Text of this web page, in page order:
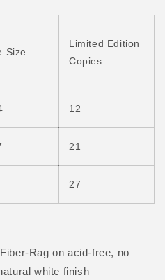
Size
Limited Edition
Copies
12
21
27
Rag on acid-free, no
white finish